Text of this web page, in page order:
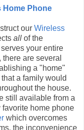
Home Phone
our Wireless
all of the
your entire
there are several
a "home"
a family would
the house.
still available from a
home phone
which overcomes
the inconvenience